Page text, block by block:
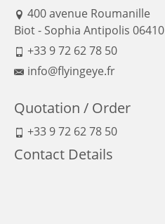
400 avenue Roumanille
Biot - Sophia Antipolis 06410
+33 9 72 62 78 50
info@flyingeye.fr
Quotation / Order
+33 9 72 62 78 50
Contact Details